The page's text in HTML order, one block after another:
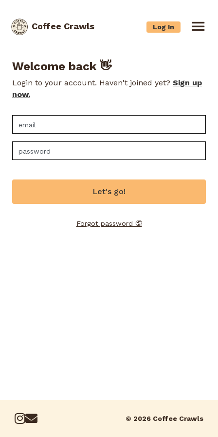
Coffee Crawls Log In
Welcome back 👋
Login to your account. Haven't joined yet? Sign up
now.
Let's go!
Forgot password 🤦
© 2026 Coffee Crawls